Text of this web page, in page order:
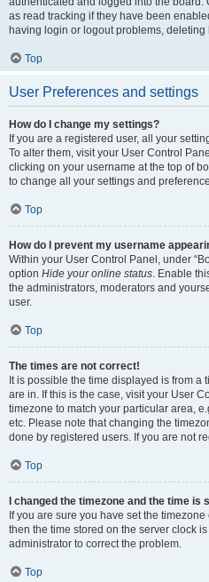
as read tracking if they have been
having login or logout problems,
Top
User Preferences and settings
How do I change my settings?
If you are a registered user, all your
To alter them, visit your User Control
clicking on your username at the top of
to change all your settings and
Top
How do I prevent my username
Within your User Control Panel, under
option Hide your online status. Enable
the administrators, moderators and
user.
Top
The times are not correct!
It is possible the time displayed is from a
are in. If this is the case, visit your User
timezone to match your particular area,
etc. Please note that changing the
done by registered users. If you are not
Top
I changed the timezone and the time is
If you are sure you have set the
then the time stored on the server clock
administrator to correct the problem.
Top